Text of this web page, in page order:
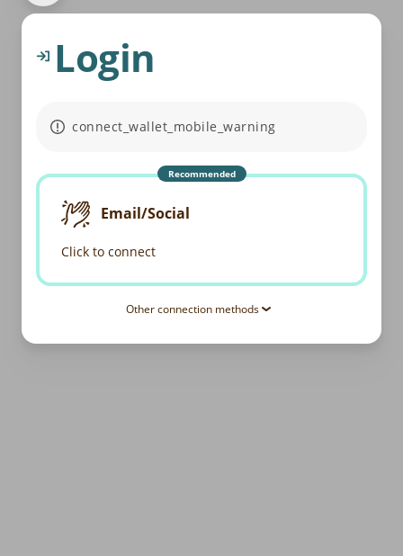
Login
connect_wallet_mobile_warning
Recommended
Email/Social
Click to connect
Other connection methods